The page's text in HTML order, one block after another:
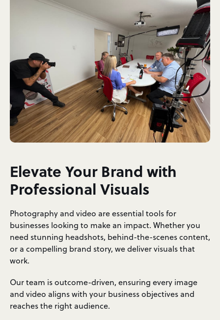
Elevate Your Brand with
Professional Visuals
Photography and video are essential tools for
businesses looking to make an impact. Whether you
need stunning headshots, behind-the-scenes content,
or a compelling brand story, we deliver visuals that
work.
Our team is outcome-driven, ensuring every image
and video aligns with your business objectives and
reaches the right audience.